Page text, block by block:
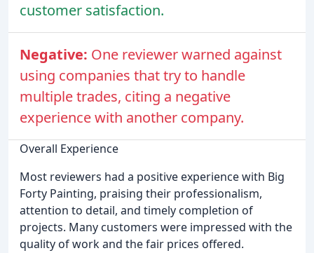
customer satisfaction.
Negative: One reviewer warned against
using companies that try to handle
multiple trades, citing a negative
experience with another company.
Overall Experience
Most reviewers had a positive experience with Big
Forty Painting, praising their professionalism,
attention to detail, and timely completion of
projects. Many customers were impressed with the
quality of work and the fair prices offered.